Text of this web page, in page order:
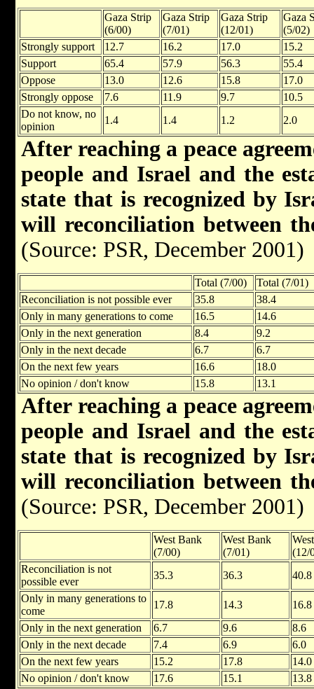
Gaza Strip
(6/00)
Gaza Strip
(7/01)
Gaza Strip
(12/01)
Gaza
(5/02)
Strongly support
12.7 16.2 17.0
15.2
Support
65.4 57.9 56.3
55.4
Oppose
13.0 12.6 15.8
17.0
Strongly oppose
7.6 11.9 9.7
10.5
Do not know, no
opinion
1.4 1.4 1.2 2.0
After reaching a peace
people and Israel and the
state that is recognized by
will reconciliation between
(Source: PSR, December 2001)
Total (7/00)
Total (7/01)
Reconciliation is not possible ever
35.8
38.4
Only in many generations to come
16.5
14.6
Only in the next generation
8.4
9.2
Only in the next decade
6.7
6.7
On the next few years
16.6
18.0
No opinion / don't know
15.8 13.1
After reaching a peace
people and Israel and the
state that is recognized by
will reconciliation between
(Source: PSR, December 2001)
West Bank
(7/00)
West Bank
(7/01)
(12/
Reconciliation is not
possible ever
35.3 36.3
40.8
Only in many generations to
come
17.8 14.3
16.8
Only in the next generation
6.7 9.6
8.6
Only in the next decade
7.4 6.9
6.0
On the next few years
15.2 17.8
14.0
No opinion / don't know
17.6 15.1 13.8